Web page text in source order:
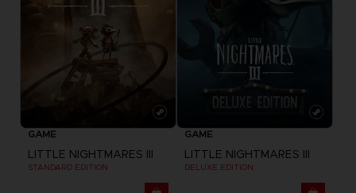
GAME
LITTLE NIGHTMARES III
STANDARD EDITION
GAME
LITTLE NIGHTMARES III
DELUXE EDITION